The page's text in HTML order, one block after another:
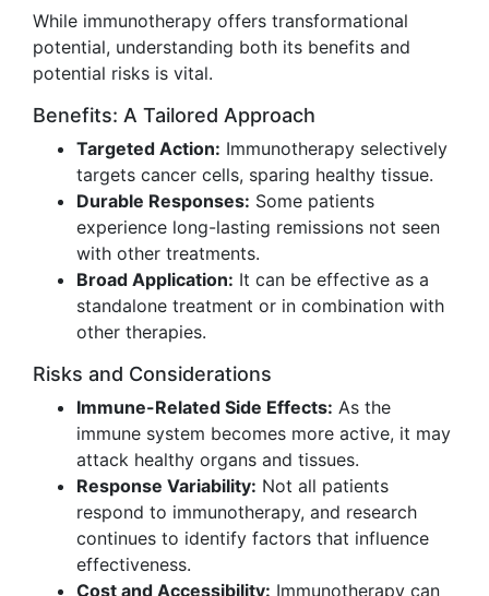
While immunotherapy offers transformational
potential, understanding both its benefits and
potential risks is vital.
Benefits: A Tailored Approach
Targeted Action: Immunotherapy selectively
targets cancer cells, sparing healthy tissue.
Durable Responses: Some patients
experience long-lasting remissions not seen
with other treatments.
Broad Application: It can be effective as a
standalone treatment or in combination with
other therapies.
Risks and Considerations
Immune-Related Side Effects: As the
immune system becomes more active, it may
attack healthy organs and tissues.
Response Variability: Not all patients
respond to immunotherapy, and research
continues to identify factors that influence
effectiveness.
Cost and Accessibility: Immunotherapy can